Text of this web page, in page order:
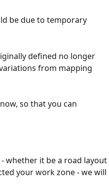
be due to temporary
defined no longer
from mapping
so that you can
whether it be a road layout
your work zone - we will